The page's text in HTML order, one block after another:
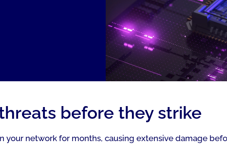
before they strike
your network for months, causing extensive damage